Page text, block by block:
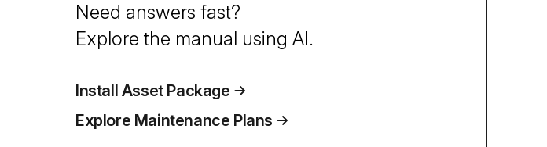
Need answers fast?
Explore the manual using AI.
Install Asset Package
Explore Maintenance Plans